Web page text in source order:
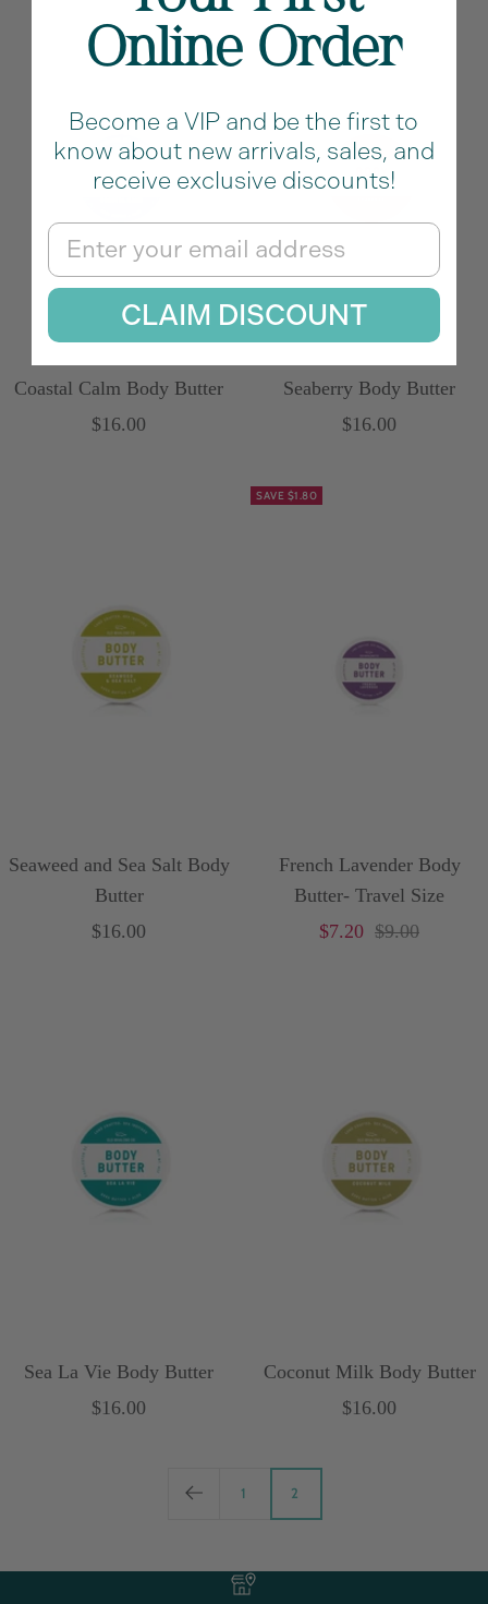
Coastal Calm Body Butter
Sale
$16.00
Seaberry Body Butter
Sale
$16.00
Seaweed and Sea Salt Body
Butter
Sale
$16.00
SAVE $1.80
French Lavender Body
Butter- Travel Size
Sale
$7.20 Price
$9.00
Sea La Vie Body Butter
Sale
$16.00
Coconut Milk Body Butter
Sale
$16.00
1 2
Online Order
Become a VIP and be the first to
know about new arrivals, sales, and
receive exclusive discounts!
Email
CLAIM DISCOUNT